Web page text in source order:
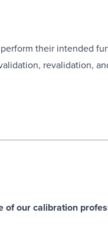
their intended
revalidation,
of our calibration